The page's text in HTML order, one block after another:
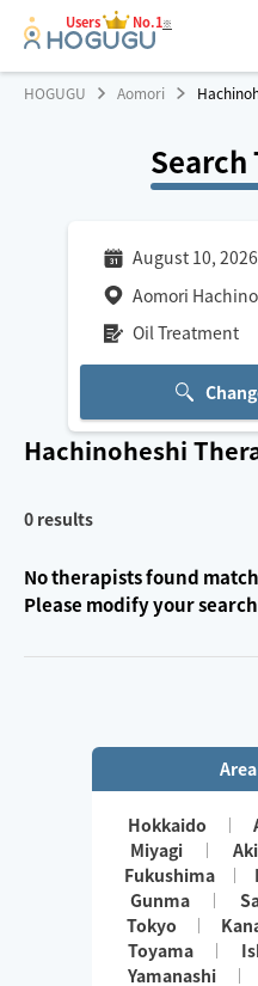
Users No.1※
HOGUGU Aomori
August 10, 2026
Aomori
Oil Treatment
Hachinoheshi
0 results
No therapists found
Please modify your
Hokkaido
Miyagi
Fukushima
Gunma
Tokyo
Toyama
Yamanashi